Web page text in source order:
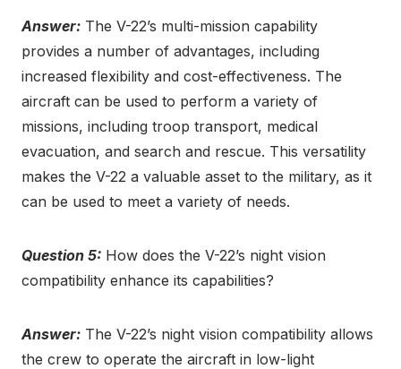
Answer: The V-22’s multi-mission capability
provides a number of advantages, including
increased flexibility and cost-effectiveness. The
aircraft can be used to perform a variety of
missions, including troop transport, medical
evacuation, and search and rescue. This versatility
makes the V-22 a valuable asset to the military, as it
can be used to meet a variety of needs.
Question 5: How does the V-22’s night vision
compatibility enhance its capabilities?
Answer: The V-22’s night vision compatibility allows
the crew to operate the aircraft in low-light